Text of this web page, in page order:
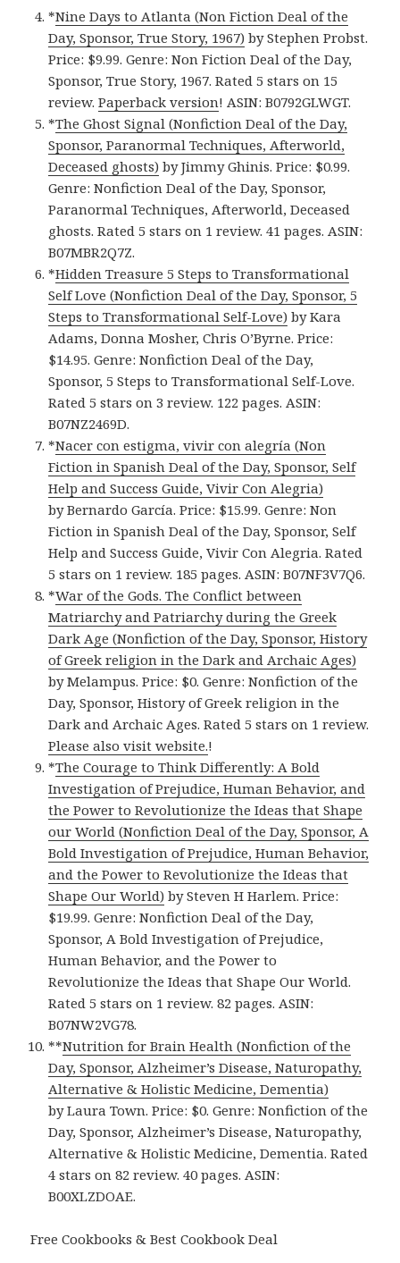
*Nine Days to Atlanta (Non Fiction Deal of the
Day, Sponsor, True Story, 1967) by Stephen Probst.
Price: $9.99. Genre: Non Fiction Deal of the Day,
Sponsor, True Story, 1967. Rated 5 stars on 15
review.Paperback version! ASIN: B0792GLWGT.
*The Ghost Signal (Nonfiction Deal of the Day,
Sponsor, Paranormal Techniques, Afterworld,
Deceased ghosts) by Jimmy Ghinis. Price: $0.99.
Genre: Nonfiction Deal of the Day, Sponsor,
Paranormal Techniques, Afterworld, Deceased
ghosts. Rated 5 stars on 1 review. 41 pages. ASIN:
B07MBR2Q7Z.
*Hidden Treasure 5 Steps to Transformational
Self Love (Nonfiction Deal of the Day, Sponsor, 5
Steps to Transformational Self-Love) by Kara
Adams, Donna Mosher, Chris O’Byrne. Price:
$14.95. Genre: Nonfiction Deal of the Day,
Sponsor, 5 Steps to Transformational Self-Love.
Rated 5 stars on 3 review. 122 pages. ASIN:
B07NZ2469D.
*Nacer con estigma, vivir con alegría (Non
Fiction in Spanish Deal of the Day, Sponsor, Self
Help and Success Guide, Vivir Con Alegria)
by Bernardo García. Price: $15.99. Genre: Non
Fiction in Spanish Deal of the Day, Sponsor, Self
Help and Success Guide, Vivir Con Alegria. Rated
5 stars on 1 review. 185 pages. ASIN: B07NF3V7Q6.
*War of the Gods. The Conflict between
Matriarchy and Patriarchy during the Greek
Dark Age (Nonfiction of the Day, Sponsor, History
of Greek religion in the Dark and Archaic Ages)
by Melampus. Price: $0. Genre: Nonfiction of the
Day, Sponsor, History of Greek religion in the
Dark and Archaic Ages. Rated 5 stars on 1 review.
Please also visit website.!
*The Courage to Think Differently: A Bold
Investigation of Prejudice, Human Behavior, and
the Power to Revolutionize the Ideas that Shape
our World (Nonfiction Deal of the Day, Sponsor, A
Bold Investigation of Prejudice, Human Behavior,
and the Power to Revolutionize the Ideas that
Shape Our World) by Steven H Harlem. Price:
$19.99. Genre: Nonfiction Deal of the Day,
Sponsor, A Bold Investigation of Prejudice,
Human Behavior, and the Power to
Revolutionize the Ideas that Shape Our World.
Rated 5 stars on 1 review. 82 pages. ASIN:
B07NW2VG78.
**Nutrition for Brain Health (Nonfiction of the
Day, Sponsor, Alzheimer’s Disease, Naturopathy,
Alternative & Holistic Medicine, Dementia)
by Laura Town. Price: $0. Genre: Nonfiction of the
Day, Sponsor, Alzheimer’s Disease, Naturopathy,
Alternative & Holistic Medicine, Dementia. Rated
4 stars on 82 review. 40 pages. ASIN:
B00XLZDOAE.
Free Cookbooks & Best Cookbook Deal